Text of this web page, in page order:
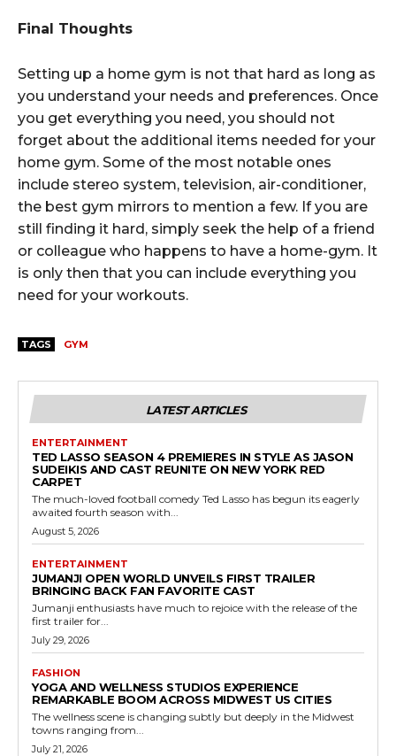
Final Thoughts
Setting up a home gym is not that hard as long as
you understand your needs and preferences. Once
you get everything you need, you should not
forget about the additional items needed for your
home gym. Some of the most notable ones
include stereo system, television, air-conditioner,
the best gym mirrors to mention a few. If you are
still finding it hard, simply seek the help of a friend
or colleague who happens to have a home-gym. It
is only then that you can include everything you
need for your workouts.
TAGS GYM
LATEST ARTICLES
ENTERTAINMENT
TED LASSO SEASON 4 PREMIERES IN STYLE AS JASON
SUDEIKIS AND CAST REUNITE ON NEW YORK RED
CARPET
The much-loved football comedy Ted Lasso has begun its eagerly
awaited fourth season with...
August 5, 2026
ENTERTAINMENT
JUMANJI OPEN WORLD UNVEILS FIRST TRAILER
BRINGING BACK FAN FAVORITE CAST
Jumanji enthusiasts have much to rejoice with the release of the
first trailer for...
July 29, 2026
FASHION
YOGA AND WELLNESS STUDIOS EXPERIENCE
REMARKABLE BOOM ACROSS MIDWEST US CITIES
The wellness scene is changing subtly but deeply in the Midwest
towns ranging from...
July 21, 2026